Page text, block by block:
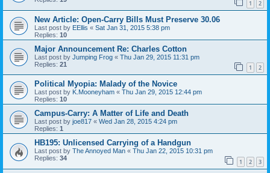
1 2
New Article: Open-Carry Bills Must Preserve 30.06
Last post by EEllis « Sat Jan 31, 2015 5:38 pm
Replies: 10
Major Announcement Re: Charles Cotton
Last post by Jumping Frog « Thu Jan 29, 2015 11:31 pm
Replies: 21 1 2
Political Myopia: Malady of the Novice
Last post by K.Mooneyham « Thu Jan 29, 2015 12:44 pm
Replies: 10
Campus-Carry: A Matter of Life and Death
Last post by joe817 « Wed Jan 28, 2015 4:24 pm
Replies: 1
HB195: Unlicensed Carrying of a Handgun
Last post by The Annoyed Man « Thu Jan 22, 2015 10:31 pm
Replies: 34 1 2 3